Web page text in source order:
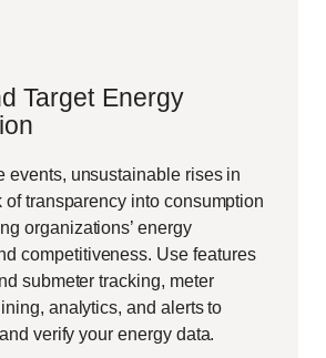
Target Energy
events, unsustainable rises in
of transparency into consumption
organizations’ energy
competitiveness. Use features
submeter tracking, meter
analytics, and alerts to
verify your energy data.